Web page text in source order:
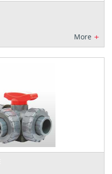
More +